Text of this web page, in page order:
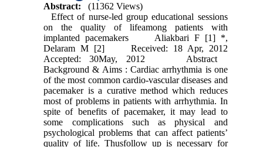
Abstract:
(11362 Views)
Effect of nurse-led group educational sessions
on the quality of lifeamong patients with
implanted pacemakers Aliakbari F [1] *,
Delaram M [2] Received: 18 Apr, 2012
Accepted: 30May, 2012 Abstract
Background & Aims : Cardiac arrhythmia is one
of the most common cardio-vascular diseases and
pacemaker is a curative method which reduces
most of problems in patients with arrhythmia. In
spite of benefits of pacemaker, it may lead to
some complications such as physical and
psychological problems that can affect patients’
quality of life. Thusfollow up is necessary for